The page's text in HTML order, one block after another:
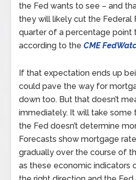
the Fed wants to see – and
they will likely cut the Federal
quarter of a percentage point
according to theCME
If that expectation ends up
could pave the way for
down too. But that doesn’t
immediately. It will take some
the Fed doesn’t determine
Forecasts show mortgage
gradually over the course of
as these economic indicators